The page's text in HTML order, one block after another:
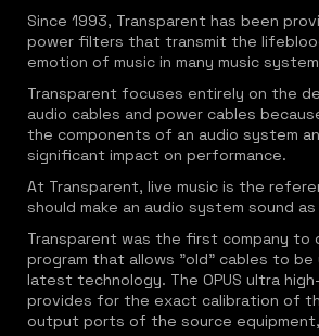
Since 1993, Transparent has been
power filters that transmit the
emotion of music in many music
Transparent focuses entirely on the
audio cables and power cables
the components of an audio system
significant impact on performance.
At Transparent, live music is the
should make an audio system sound
Transparent was the first company to
program that allows "old" cables to
latest technology. The OPUS ultra
provides for the exact calibration of
output ports of the source